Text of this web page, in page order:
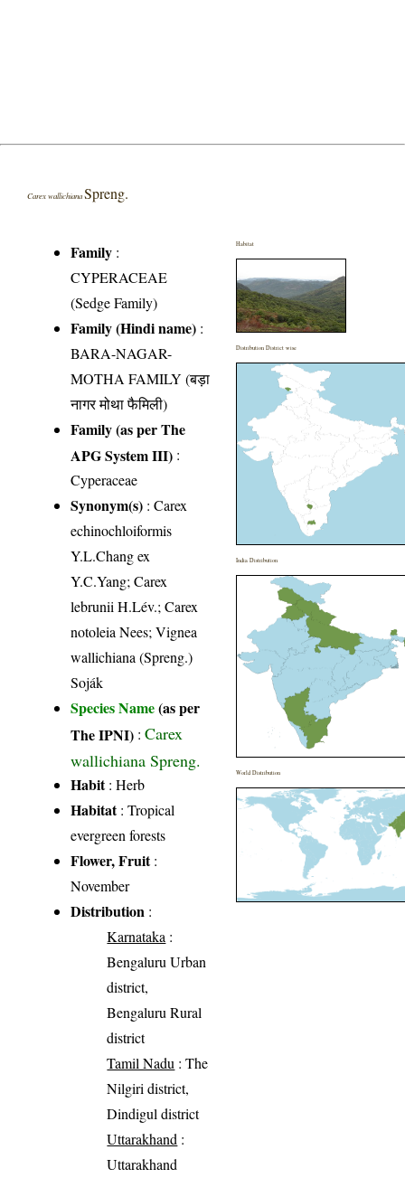
Carex wallichianaSpreng.
Family :
CYPERACEAE
(Sedge Family)
Family (Hindi name) :
BARA-NAGAR-
MOTHA FAMILY (बड़ा
नागर मोथा फैमिली)
Family (as per The
APG System III) :
Cyperaceae
Synonym(s) : Carex
echinochloiformis
Y.L.Chang ex
Y.C.Yang; Carex
lebrunii H.Lév.; Carex
notoleia Nees; Vignea
wallichiana (Spreng.)
Soják
Species Name(as per
The IPNI) :Carex
wallichiana Spreng.
Habit: Herb
Habitat: Tropical
evergreen forests
Flower, Fruit:
November
Distribution :
Karnataka :
Bengaluru Urban
district,
Bengaluru Rural
district
Tamil Nadu : The
Nilgiri district,
Dindigul district
Uttarakhand :
Uttarakhand
Habitat
Distribution District wise
India Distribution
World Distribution